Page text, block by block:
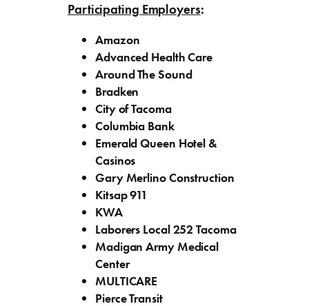
Participating Employers:
Amazon
Advanced Health Care
Around The Sound
Bradken
City of Tacoma
Columbia Bank
Emerald Queen Hotel &
Casinos
Gary Merlino Construction
Kitsap 911
KWA
Laborers Local 252 Tacoma
Madigan Army Medical
Center
MULTICARE
Pierce Transit